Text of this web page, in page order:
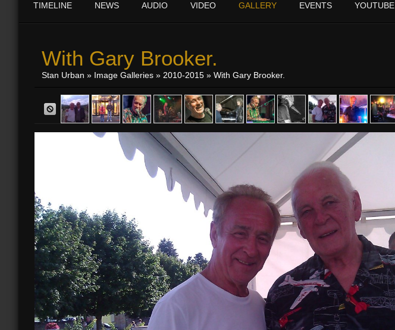
TIMELINE NEWS AUDIO VIDEO GALLERY EVENTS YOUTUBE
With Gary Brooker.
Stan Urban » Image Galleries » 2010-2015 » With Gary Brooker.